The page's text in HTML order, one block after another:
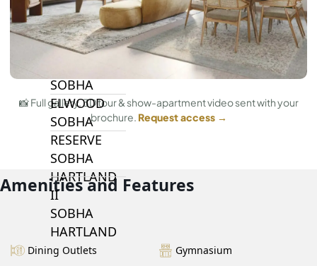
BY SOBHA
SOBHA
SINIYA
SOBHA
ELWOOD
SOBHA
RESERVE
SOBHA
HARTLAND
II
SOBHA
HARTLAND
📸 Full gallery, 3D tour & show-apartment video sent with your
brochure. Request access →
Amenities and Features
Dining Outlets Gymnasium